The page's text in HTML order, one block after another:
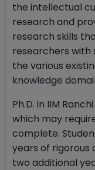
the intellectual
research and
research skills
researchers with
the various
knowledge
Ph.D. in IIM
which may
complete.
years of rigorous
two additional